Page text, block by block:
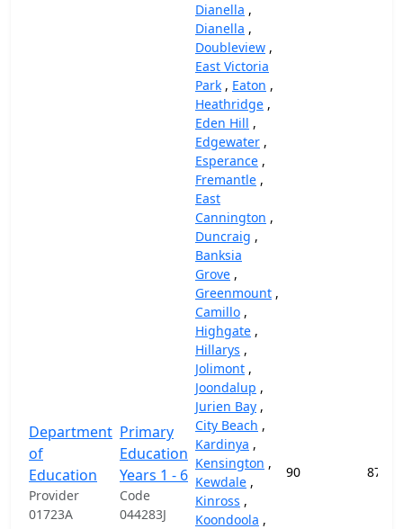
Department
of
Education
Provider
01723A
Primary
Education
Years 1 - 6
Code
044283J
Dianella ,
Dianella ,
Doubleview ,
East Victoria
Park , Eaton ,
Heathridge ,
Eden Hill ,
Edgewater ,
Esperance ,
Fremantle ,
East
Cannington ,
Duncraig ,
Banksia
Grove ,
Greenmount ,
Camillo ,
Highgate ,
Hillarys ,
Jolimont ,
Joondalup ,
Jurien Bay ,
City Beach ,
Kardinya ,
Kensington ,
Kewdale ,
Kinross ,
Koondoola ,
90